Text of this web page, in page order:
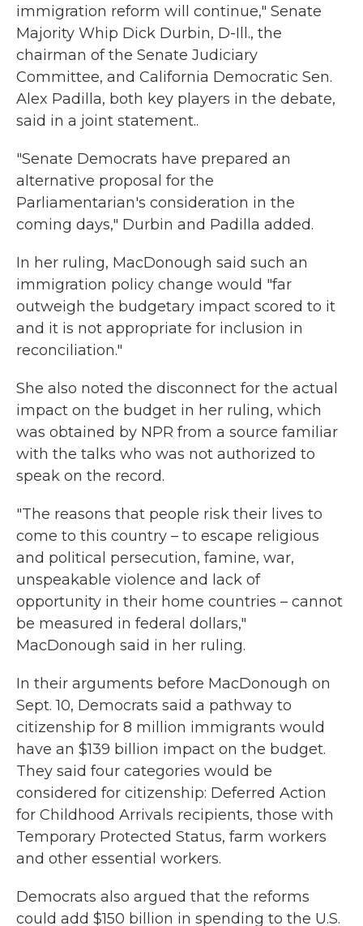
immigration reform will continue," Senate
Majority Whip Dick Durbin, D-Ill., the
chairman of the Senate Judiciary
Committee, and California Democratic Sen.
Alex Padilla, both key players in the debate,
said in a joint statement..
"Senate Democrats have prepared an
alternative proposal for the
Parliamentarian's consideration in the
coming days," Durbin and Padilla added.
In her ruling, MacDonough said such an
immigration policy change would "far
outweigh the budgetary impact scored to it
and it is not appropriate for inclusion in
reconciliation."
She also noted the disconnect for the actual
impact on the budget in her ruling, which
was obtained by NPR from a source familiar
with the talks who was not authorized to
speak on the record.
"The reasons that people risk their lives to
come to this country – to escape religious
and political persecution, famine, war,
unspeakable violence and lack of
opportunity in their home countries – cannot
be measured in federal dollars,"
MacDonough said in her ruling.
In their arguments before MacDonough on
Sept. 10, Democrats said a pathway to
citizenship for 8 million immigrants would
have an $139 billion impact on the budget.
They said four categories would be
considered for citizenship: Deferred Action
for Childhood Arrivals recipients, those with
Temporary Protected Status, farm workers
and other essential workers.
Democrats also argued that the reforms
could add $150 billion in spending to the U.S.